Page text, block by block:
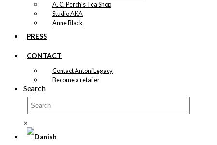
A. C. Perch's Tea Shop
Studio AKA
Anne Black
PRESS
CONTACT
Contact Antoni Legacy
Become a retailer
Search
×